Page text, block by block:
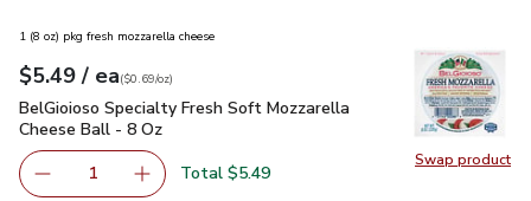
Swap product
Swap
1 (8 oz) pkg fresh mozzarella cheese
Your price$5.49
$5.49 / eaeach
$0.69perounce
($0.69/oz)
BelGioioso Specialty Fresh Soft Mozzarella Cheese Ball - 8
BelGioioso Specialty Fresh Soft Mozzarella
Cheese Ball - 8 Oz
Remove BelGioioso Specialty Fresh Soft Mozzarella
1 Add one, BelGioioso Specialty Fresh Soft
Total $5.49